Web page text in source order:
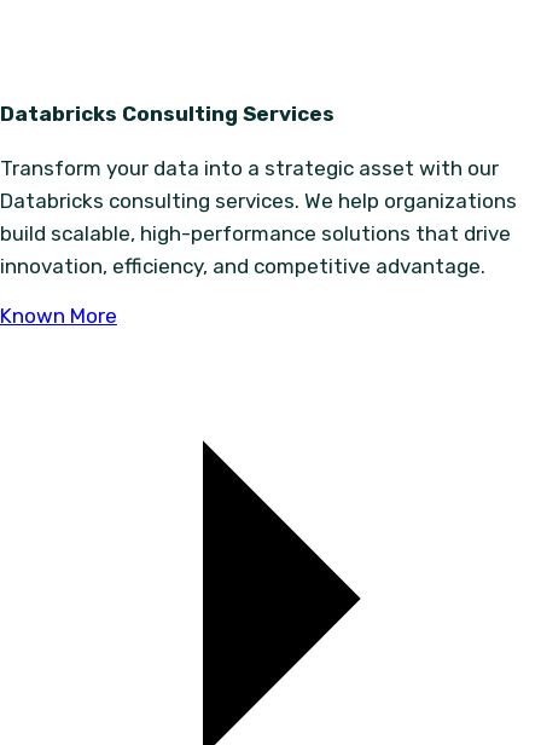
Databricks Consulting Services
Transform your data into a strategic asset with our
Databricks consulting services. We help organizations
build scalable, high-performance solutions that drive
innovation, efficiency, and competitive advantage.
Known More